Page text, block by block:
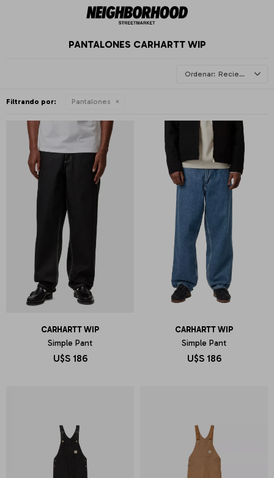
PANTALONES CARHARTT WIP
Recientes
Filtrando por: Pantalones
CARHARTT WIP
Simple Pant
U$S 186
CARHARTT WIP
Simple Pant
U$S 186